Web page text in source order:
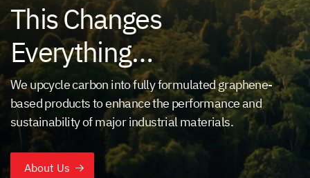
This Changes
Everything…
We upcycle carbon into fully formulated graphene-
based products to enhance the performance and
sustainability of major industrial materials.
About Us